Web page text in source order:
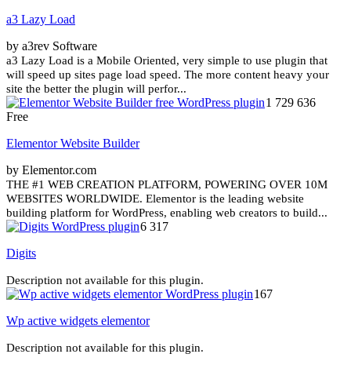
a3 Lazy Load
by a3rev Software
a3 Lazy Load is a Mobile Oriented, very simple to use plugin that
will speed up sites page load speed. The more content heavy your
site the better the plugin will perfor...
1 729 636
Free
Elementor Website Builder
by Elementor.com
THE #1 WEB CREATION PLATFORM, POWERING OVER 10M
WEBSITES WORLDWIDE. Elementor is the leading website
building platform for WordPress, enabling web creators to build...
6 317
Digits
Description not available for this plugin.
167
Wp active widgets elementor
Description not available for this plugin.